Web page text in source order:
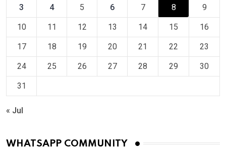
3 4 5 6 7 8 9
10 11 12 13 14 15 16
17 18 19 20 21 22 23
24 25 26 27 28 29 30
31
« Jul
WHATSAPP COMMUNITY